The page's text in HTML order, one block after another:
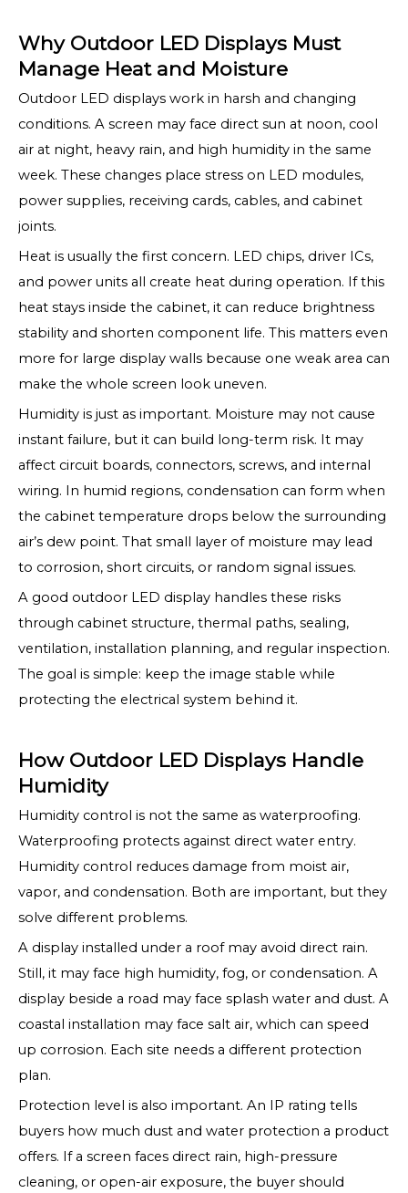
Why Outdoor LED Displays Must
Manage Heat and Moisture
Outdoor LED displays work in harsh and changing
conditions. A screen may face direct sun at noon, cool
air at night, heavy rain, and high humidity in the same
week. These changes place stress on LED modules,
power supplies, receiving cards, cables, and cabinet
joints.
Heat is usually the first concern. LED chips, driver ICs,
and power units all create heat during operation. If this
heat stays inside the cabinet, it can reduce brightness
stability and shorten component life. This matters even
more for large display walls because one weak area can
make the whole screen look uneven.
Humidity is just as important. Moisture may not cause
instant failure, but it can build long-term risk. It may
affect circuit boards, connectors, screws, and internal
wiring. In humid regions, condensation can form when
the cabinet temperature drops below the surrounding
air’s dew point. That small layer of moisture may lead
to corrosion, short circuits, or random signal issues.
A good outdoor LED display handles these risks
through cabinet structure, thermal paths, sealing,
ventilation, installation planning, and regular inspection.
The goal is simple: keep the image stable while
protecting the electrical system behind it.
How Outdoor LED Displays Handle
Humidity
Humidity control is not the same as waterproofing.
Waterproofing protects against direct water entry.
Humidity control reduces damage from moist air,
vapor, and condensation. Both are important, but they
solve different problems.
A display installed under a roof may avoid direct rain.
Still, it may face high humidity, fog, or condensation. A
display beside a road may face splash water and dust. A
coastal installation may face salt air, which can speed
up corrosion. Each site needs a different protection
plan.
Protection level is also important. An IP rating tells
buyers how much dust and water protection a product
offers. If a screen faces direct rain, high-pressure
cleaning, or open-air exposure, the buyer should